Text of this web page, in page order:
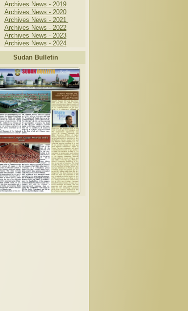
Archives News - 2019
Archives News - 2020
Archives News - 2021
Archives News - 2022
Archives News - 2023
Archives News - 2024
Sudan Bulletin